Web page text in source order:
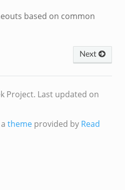
based on common
Next
Project. Last updated on
themeprovided by Read